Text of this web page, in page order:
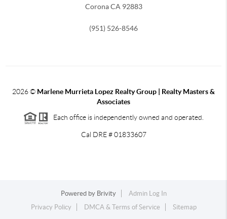
Corona CA 92883
(951) 526-8546
2026© Marlene Murrieta Lopez Realty Group | Realty Masters &
Associates
Each office is independently owned and operated.
Cal DRE # 01833607
Powered by Brivity
Admin Log In
Privacy Policy
DMCA & Terms of Service Sitemap